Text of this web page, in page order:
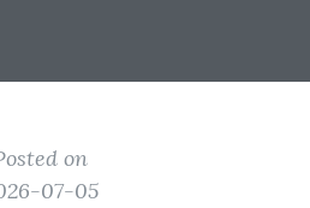
on
07-05